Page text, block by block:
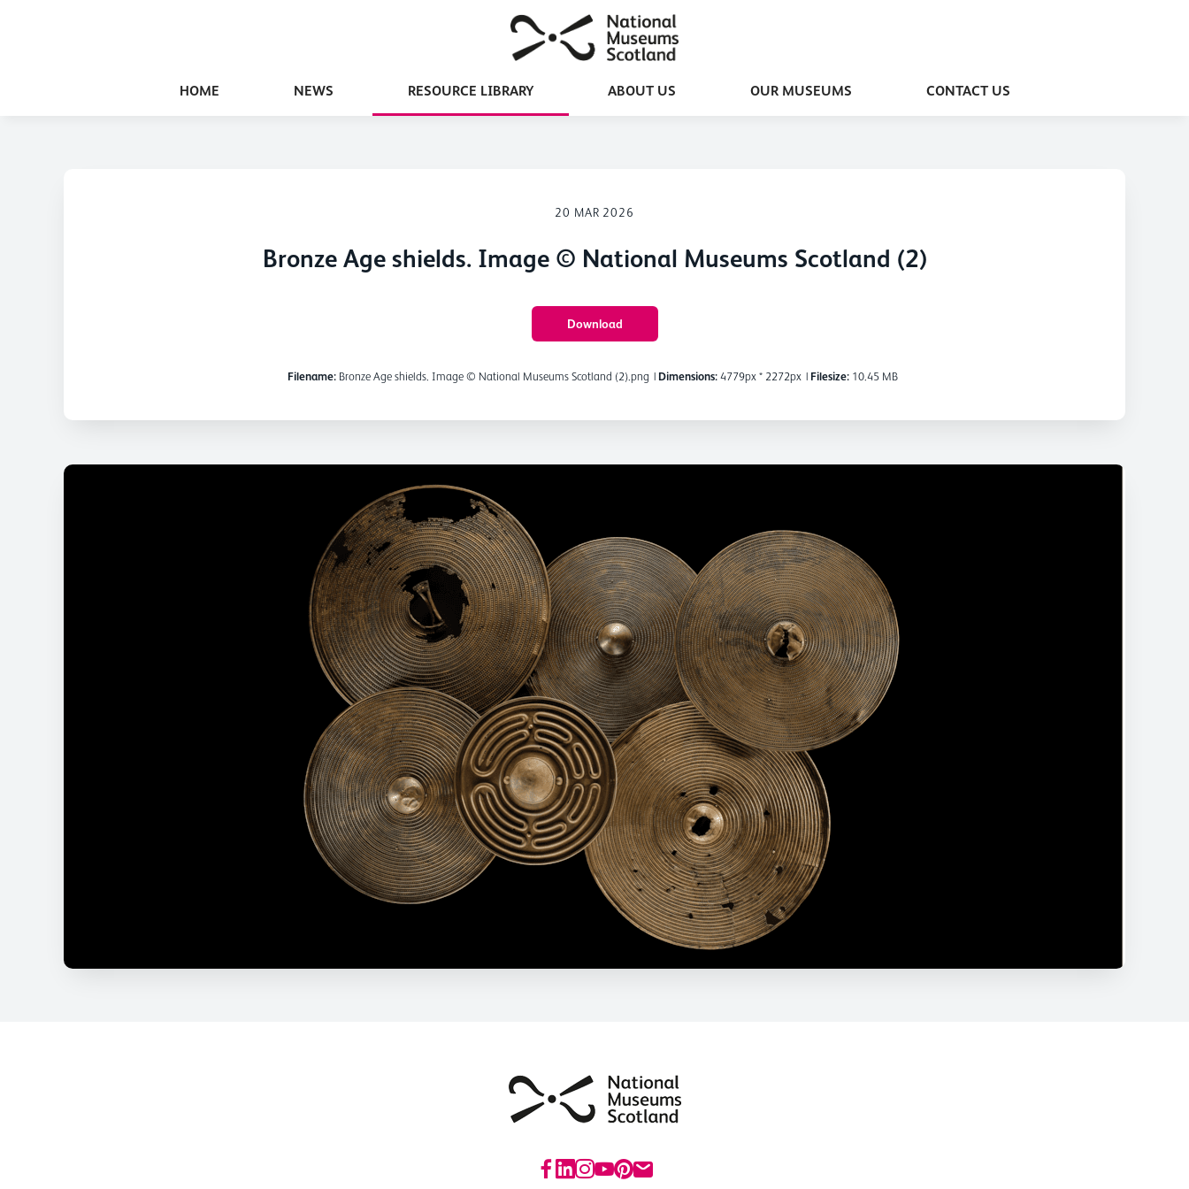
HOME NEWS RESOURCE LIBRARY ABOUT US OUR MUSEUMS CONTACT US
20 MAR 2026
Bronze Age shields. Image © National Museums Scotland (2)
Download
Filename:Bronze Age shields. Image © National Museums Scotland (2).png | Dimensions:4779px * 2272px | Filesize:10.45 MB